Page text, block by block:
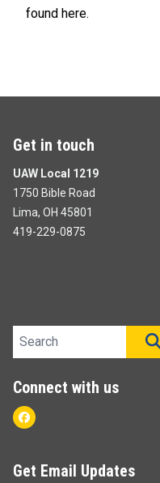
found here.
Get in touch
UAW Local 1219
1750 Bible Road
Lima, OH 45801
419-229-0875
Search site
Connect with us
Facebook
Get Email Updates